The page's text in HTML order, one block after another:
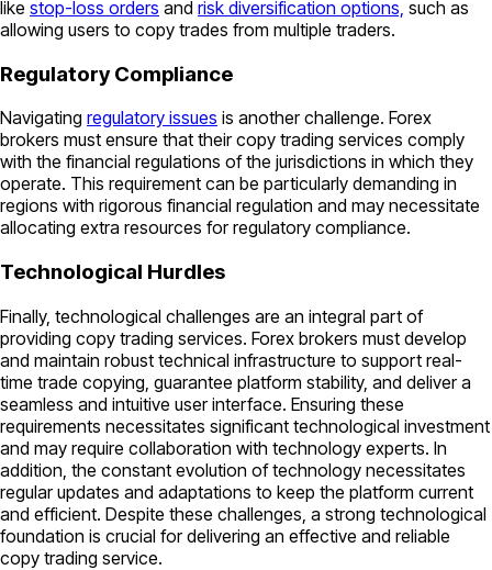
like stop-loss orders and risk diversification options, such as
allowing users to copy trades from multiple traders.
Regulatory Compliance
Navigating regulatory issues is another challenge. Forex
brokers must ensure that their copy trading services comply
with the financial regulations of the jurisdictions in which they
operate. This requirement can be particularly demanding in
regions with rigorous financial regulation and may necessitate
allocating extra resources for regulatory compliance.
Technological Hurdles
Finally, technological challenges are an integral part of
providing copy trading services. Forex brokers must develop
and maintain robust technical infrastructure to support real-
time trade copying, guarantee platform stability, and deliver a
seamless and intuitive user interface. Ensuring these
requirements necessitates significant technological investment
and may require collaboration with technology experts. In
addition, the constant evolution of technology necessitates
regular updates and adaptations to keep the platform current
and efficient. Despite these challenges, a strong technological
foundation is crucial for delivering an effective and reliable
copy trading service.